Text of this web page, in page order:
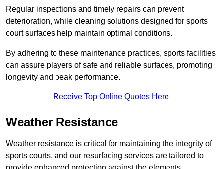
Regular inspections and timely repairs can prevent
deterioration, while cleaning solutions designed for sports
court surfaces help maintain optimal conditions.
By adhering to these maintenance practices, sports facilities
can assure players of safe and reliable surfaces, promoting
longevity and peak performance.
Receive Top Online Quotes Here
Weather Resistance
Weather resistance is critical for maintaining the integrity of
sports courts, and our resurfacing services are tailored to